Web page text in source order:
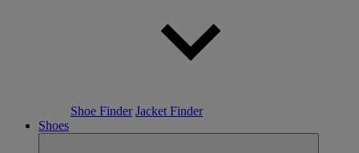
Shoe Finder Jacket Finder
Shoes